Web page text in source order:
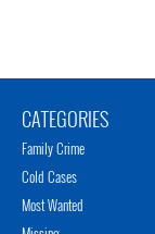
CATEGORIES
Family Crime
Cold Cases
Most Wanted